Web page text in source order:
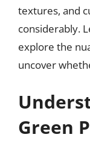
textures, and
considerably.
explore the
uncover
Green